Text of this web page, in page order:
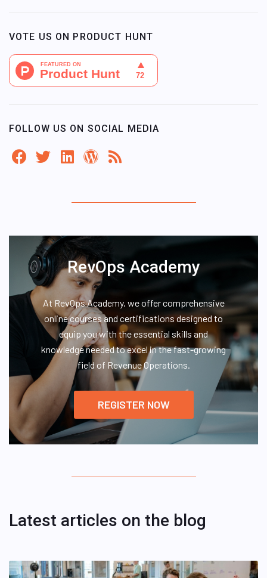
VOTE US ON PRODUCT HUNT
FOLLOW US ON SOCIAL MEDIA
RevOps Academy
At RevOps Academy, we offer comprehensive
online courses and certifications designed to
equip you with the essential skills and
knowledge needed to excel in the fast-growing
field of Revenue Operations.
REGISTER NOW
Latest articles on the blog